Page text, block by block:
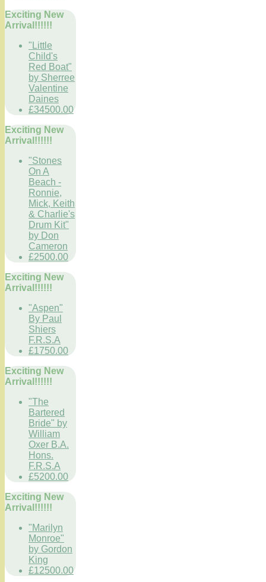
Exciting New
Arrival!!!!!!
"Little
Child's
Red Boat"
by Sherree
Valentine
Daines
£34500.00
Exciting New
Arrival!!!!!!
"Stones
On A
Beach -
Ronnie,
Mick, Keith
& Charlie's
Drum Kit"
by Don
Cameron
£2500.00
Exciting New
Arrival!!!!!!
"Aspen"
By Paul
Shiers
F.R.S.A
£1750.00
Exciting New
Arrival!!!!!!
"The
Bartered
Bride" by
William
Oxer B.A.
Hons.
F.R.S.A
£5200.00
Exciting New
Arrival!!!!!!
"Marilyn
Monroe"
by Gordon
King
£12500.00